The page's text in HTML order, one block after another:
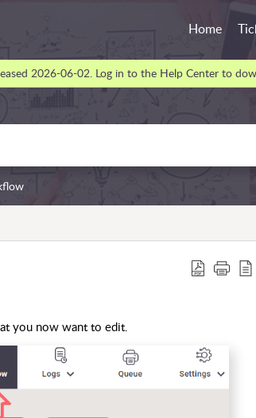
Home
2026-06-02. Log in to the Help Center to
you now want to edit.